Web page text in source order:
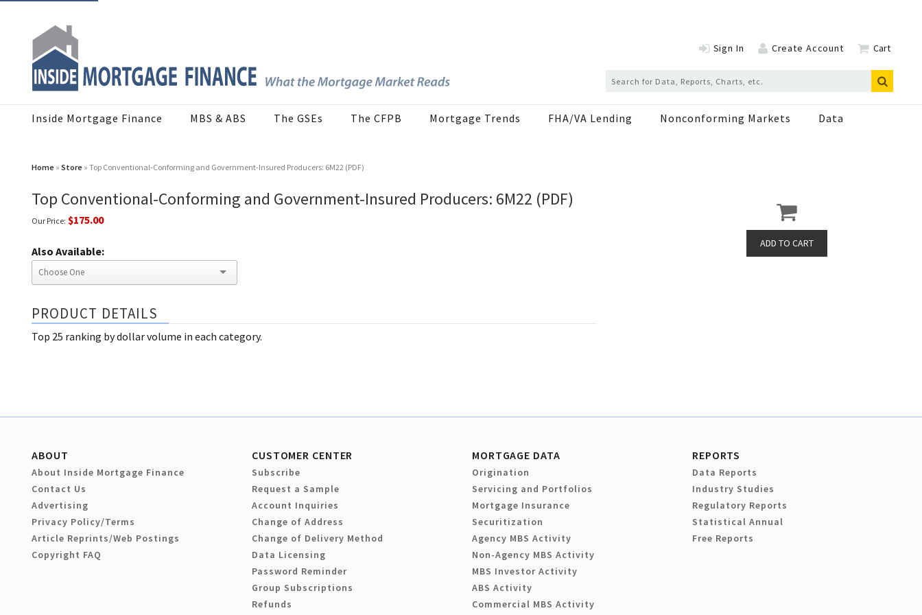
Sign In Create Account Cart
Inside Mortgage Finance MBS & ABS The GSEs The CFPB Mortgage Trends FHA/VA Lending Nonconforming Markets Data
Home » Store » Top Conventional-Conforming and Government-Insured Producers: 6M22 (PDF)
Top Conventional-Conforming and Government-Insured Producers: 6M22 (PDF)
Our Price: $175.00
Also Available:
PRODUCT DETAILS
Top 25 ranking by dollar volume in each category.
ABOUT
About Inside Mortgage Finance
Contact Us
Advertising
Privacy Policy/Terms
Article Reprints/Web Postings
Copyright FAQ
CUSTOMER CENTER
Subscribe
Request a Sample
Account Inquiries
Change of Address
Change of Delivery Method
Data Licensing
Password Reminder
Group Subscriptions
Refunds
MORTGAGE DATA
Origination
Servicing and Portfolios
Mortgage Insurance
Securitization
Agency MBS Activity
Non-Agency MBS Activity
MBS Investor Activity
ABS Activity
Commercial MBS Activity
REPORTS
Data Reports
Industry Studies
Regulatory Reports
Statistical Annual
Free Reports